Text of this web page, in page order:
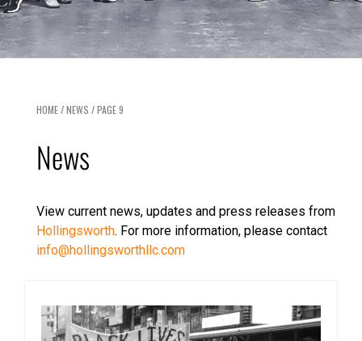
HOME/NEWS /PAGE 9
News
View current news, updates and press releases from
Hollingsworth. For more information, please contact
info@hollingsworthllc.com